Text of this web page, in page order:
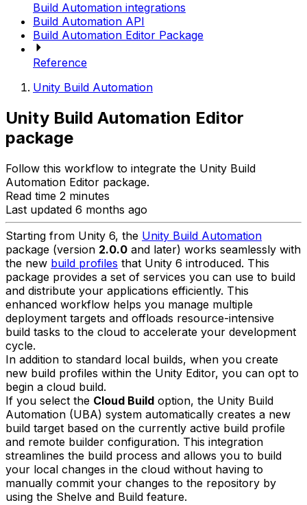
Build Automation integrations
Build Automation API
Build Automation Editor Package
Reference
Unity Build Automation
Unity Build Automation Editor
package
Follow this workflow to integrate the Unity Build
Automation Editor package.
Read time 2 minutes
Last updated 6 months ago
Starting from Unity 6, the Unity Build Automation
package (version 2.0.0 and later) works seamlessly with
the new build profiles that Unity 6 introduced. This
package provides a set of services you can use to build
and distribute your applications efficiently. This
enhanced workflow helps you manage multiple
deployment targets and offloads resource-intensive
build tasks to the cloud to accelerate your development
cycle.
In addition to standard local builds, when you create
new build profiles within the Unity Editor, you can opt to
begin a cloud build.
If you select the Cloud Build option, the Unity Build
Automation (UBA) system automatically creates a new
build target based on the currently active build profile
and remote builder configuration. This integration
streamlines the build process and allows you to build
your local changes in the cloud without having to
manually commit your changes to the repository by
using the Shelve and Build feature.